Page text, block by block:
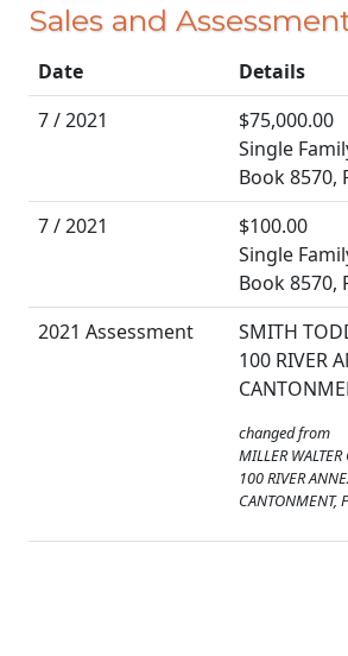
Sales and
Date
Details
7 / 2021
$75,000.00
Single
Book 8570,
7 / 2021
$100.00
Single
Book 8570,
2021 Assessment
SMITH
100 RIVER
changed from
MILLER
100 RIVER
CANTONMENT,